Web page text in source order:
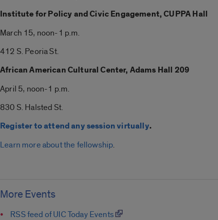
Institute for Policy and Civic Engagement, CUPPA Hall
March 15, noon-1 p.m.
412 S. Peoria St.
African American Cultural Center, Adams Hall 209
April 5, noon-1 p.m.
830 S. Halsted St.
Register to attend any session virtually.
Learn more about the fellowship.
More Events
RSS feed of UIC Today Events